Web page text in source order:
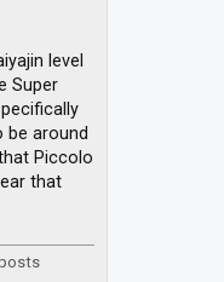
level
Super
be around
Piccolo
that